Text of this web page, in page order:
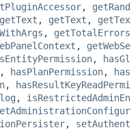
,
getText , getText ,
, getTotalErrors
,
,
, hasPlanPermission,
,
,
,